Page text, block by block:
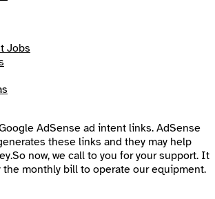
Jobs
AdSense ad intent links. AdSense
these links and they may help
now, we call to you for your support. It
the monthly bill to operate our equipment.